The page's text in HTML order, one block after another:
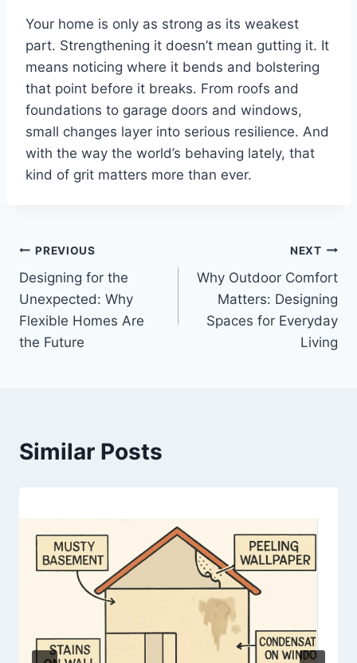
Your home is only as strong as its weakest
part. Strengthening it doesn’t mean gutting it. It
means noticing where it bends and bolstering
that point before it breaks. From roofs and
foundations to garage doors and windows,
small changes layer into serious resilience. And
with the way the world’s behaving lately, that
kind of grit matters more than ever.
Post
navigation
PREVIOUS
Designing for the
Unexpected: Why
Flexible Homes Are
the Future
NEXT
Why Outdoor Comfort
Matters: Designing
Spaces for Everyday
Living
Similar Posts